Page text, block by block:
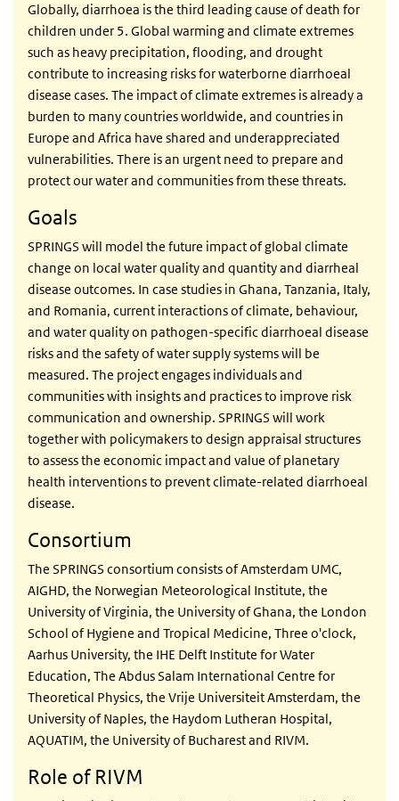
Globally, diarrhoea is the third leading cause of death for
children under 5. Global warming and climate extremes
such as heavy precipitation, flooding, and drought
contribute to increasing risks for waterborne diarrhoeal
disease cases. The impact of climate extremes is already a
burden to many countries worldwide, and countries in
Europe and Africa have shared and underappreciated
vulnerabilities. There is an urgent need to prepare and
protect our water and communities from these threats.
Goals
SPRINGS will model the future impact of global climate
change on local water quality and quantity and diarrheal
disease outcomes. In case studies in Ghana, Tanzania, Italy,
and Romania, current interactions of climate, behaviour,
and water quality on pathogen-specific diarrhoeal disease
risks and the safety of water supply systems will be
measured. The project engages individuals and
communities with insights and practices to improve risk
communication and ownership. SPRINGS will work
together with policymakers to design appraisal structures
to assess the economic impact and value of planetary
health interventions to prevent climate-related diarrhoeal
disease.
Consortium
The SPRINGS consortium consists of Amsterdam UMC,
AIGHD, the Norwegian Meteorological Institute, the
University of Virginia, the University of Ghana, the London
School of Hygiene and Tropical Medicine, Three o'clock,
Aarhus University, the IHE Delft Institute for Water
Education, The Abdus Salam International Centre for
Theoretical Physics, the Vrije Universiteit Amsterdam, the
University of Naples, the Haydom Lutheran Hospital,
AQUATIM, the University of Bucharest and RIVM.
Role of RIVM